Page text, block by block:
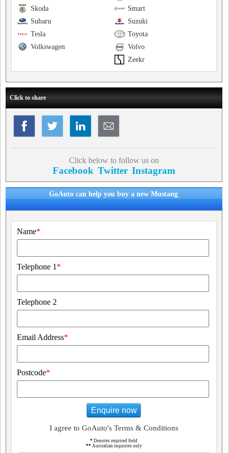
Smart
Skoda
Suzuki
Subaru
Toyota
Tesla
Volvo
Volkswagen
Zeekr
Click to share
Click below to follow us on
Facebook Twitter Instagram
GoAuto can help you buy a new Mustang
Name*
Telephone 1 *
Telephone 2
Email Address*
Postcode*
Enquire now
I agree to GoAuto's Terms & Conditions
* Denotes required field
** Australian inquiries only